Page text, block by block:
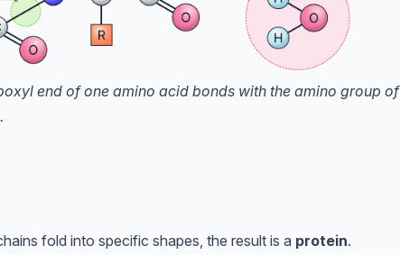
end of one amino acid bonds with the amino group of
fold into specific shapes, the result is a protein.